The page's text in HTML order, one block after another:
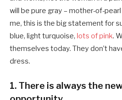
will be pure gray – mother-of-pearl
me, this is the big statement for
blue, light turquoise, lots of pink.
themselves today. They don’t
dress.
1. There is always the